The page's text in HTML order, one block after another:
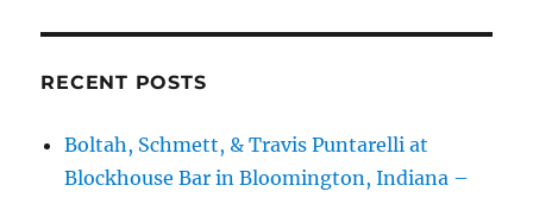
RECENT POSTS
Boltah, Schmett, & Travis Puntarelli at
Blockhouse Bar in Bloomington, Indiana –